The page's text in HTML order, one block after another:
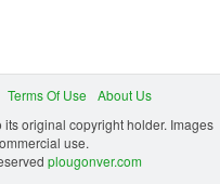
Terms Of Use
About Us
original copyright holder. Images
use.
plougonver.com